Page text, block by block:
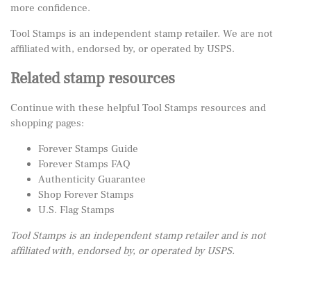
more confidence.
Tool Stamps is an independent stamp retailer. We are not
affiliated with, endorsed by, or operated by USPS.
Related stamp resources
Continue with these helpful Tool Stamps resources and
shopping pages:
Forever Stamps Guide
Forever Stamps FAQ
Authenticity Guarantee
Shop Forever Stamps
U.S. Flag Stamps
Tool Stamps is an independent stamp retailer and is not
affiliated with, endorsed by, or operated by USPS.